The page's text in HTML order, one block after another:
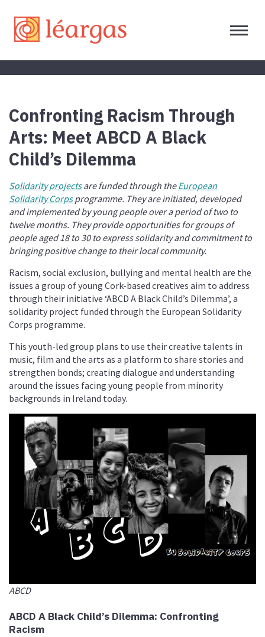
Confronting Racism Through
Arts: Meet ABCD A Black
Child’s Dilemma
Solidarity projectsare funded through theEuropean
Solidarity Corpsprogramme. They are initiated, developed
and implemented by young people over a period of two to
twelve months. They provide opportunities for groups of
people aged 18 to 30 to express solidarity and commitment to
bringing positive change to their local community.
Racism, social exclusion, bullying and mental health are the
issues a group of young Cork-based creatives aim to address
through their initiative ‘ABCD A Black Child’s Dilemma’, a
solidarity project funded through the European Solidarity
Corps programme.
This youth-led group plans to use their creative talents in
music, film and the arts as a platform to share stories and
strengthen bonds; creating dialogue and understanding
around the issues facing young people from minority
backgrounds in Ireland today.
ABCD
ABCD A Black Child’s Dilemma: Confronting
Racism